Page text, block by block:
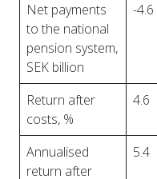
Net payments
to the national
pension system,
SEK billion
-4.6
Return after
costs, %
4.6
Annualised
return after
5.4